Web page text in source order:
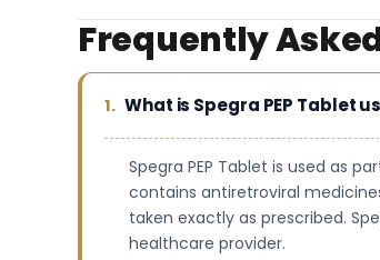
Frequently
What is Spegra PEP Tablet
Spegra PEP Tablet is used as
contains antiretroviral
taken exactly as prescribed.
healthcare provider.